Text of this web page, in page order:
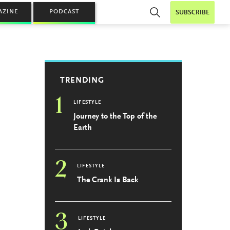
SUBSCRIBE
PODCAST
TRENDING
1 LIFESTYLE
Journey to the Top of the
Earth
2 LIFESTYLE
The Crank Is Back
3 LIFESTYLE